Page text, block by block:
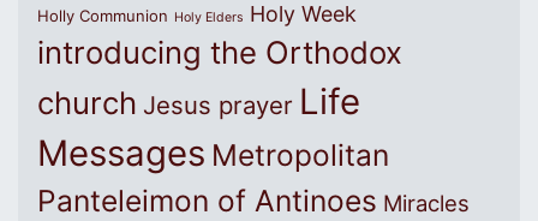
Holly Communion Holy Elders Holy Week
introducing the Orthodox
church Jesus prayer Life
Messages Metropolitan
Panteleimon of Antinoes Miracles